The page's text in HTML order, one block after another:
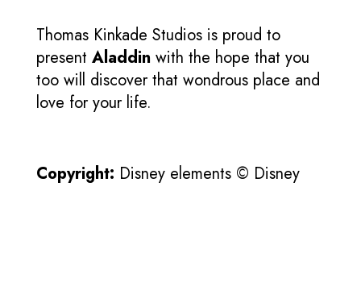
Thomas Kinkade Studios is proud to
present Aladdin with the hope that you
too will discover that wondrous place and
love for your life.
Copyright: Disney elements © Disney